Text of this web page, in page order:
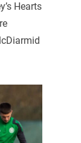
Hearts